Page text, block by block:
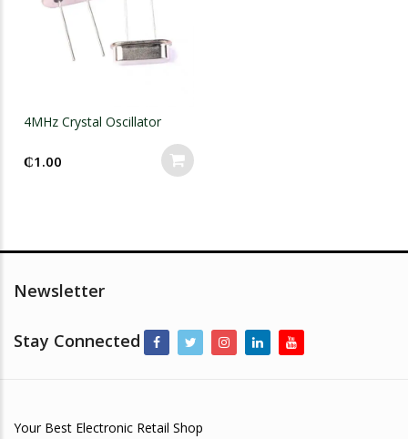
4MHz Crystal Oscillator
₵1.00
Newsletter
Stay Connected
Your Best Electronic Retail Shop